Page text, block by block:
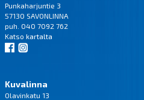
Punkaharjuntie 3
57130 SAVONLINNA
puh. 040 7092 762
Katso kartalta
Kuvalinna
Olavinkatu 13